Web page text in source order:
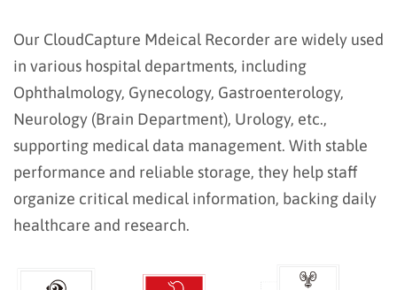
Our CloudCapture Mdeical Recorder are widely used
in various hospital departments, including
Ophthalmology, Gynecology, Gastroenterology,
Neurology (Brain Department), Urology, etc.,
supporting medical data management. With stable
performance and reliable storage, they help staff
organize critical medical information, backing daily
healthcare and research.